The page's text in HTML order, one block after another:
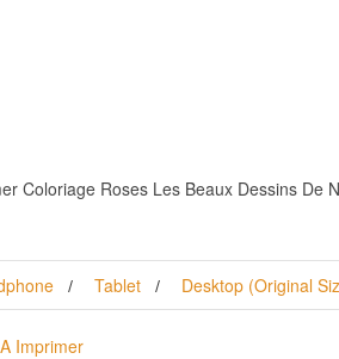
Coloriage Roses Les Beaux Dessins
Tablet Desktop (Original
Imprimer